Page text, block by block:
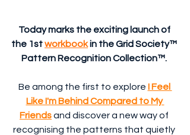
Today marks the exciting launch of
the 1st workbook in the Grid Society™
Pattern Recognition Collection™.
Be among the first to explore I Feel
Like I'm Behind Compared to My
Friendsand discover a new way of
recognising the patterns that quietly